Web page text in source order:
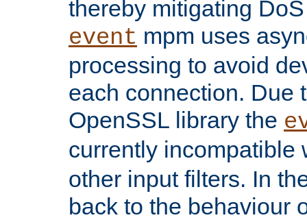
thereby mitigating
event mpm uses
processing to avoid
each connection. Due
OpenSSL library the
currently incompatible
other input filters. In
back to the behaviour